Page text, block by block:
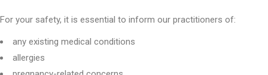
For your safety, it is essential to inform our practitioners of:
any existing medical conditions
allergies